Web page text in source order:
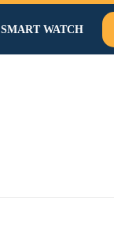
SMART WATCH